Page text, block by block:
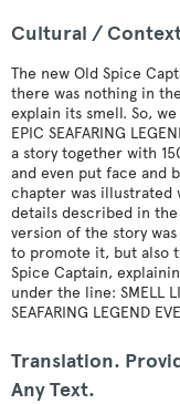
Cultural /
The new Old Spice
there was nothing in
explain its smell. So,
EPIC SEAFARING
a story together with
and even put face and
chapter was illustrated
details described in
version of the story
to promote it, but also
Spice Captain,
under the line: SMELL
SEAFARING LEGEND
Translation.
Any Text.